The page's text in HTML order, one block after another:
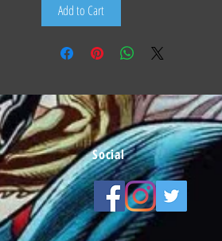
Add to Cart
Social